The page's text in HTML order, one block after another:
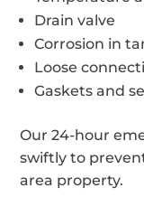
Drain valve
Corrosion in
Loose
Gaskets and
Our 24-hour
swiftly to
area property.